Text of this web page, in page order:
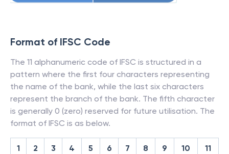
Format of IFSC Code
The 11 alphanumeric code of IFSC is structured in a
pattern where the first four characters representing
the name of the bank, while the last six characters
represent the branch of the bank. The fifth character
is generally 0 (zero) reserved for future utilisation. The
format of IFSC is as below.
1 2 3 4 5 6 7 8 9 10 11